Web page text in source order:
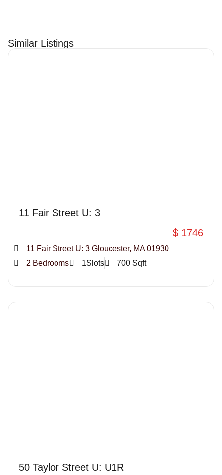
Similar Listings
11 Fair Street U: 3
$ 1746
11 Fair Street U: 3 Gloucester, MA 01930
2 Bedrooms
1Slots 700 Sqft
50 Taylor Street U: U1R